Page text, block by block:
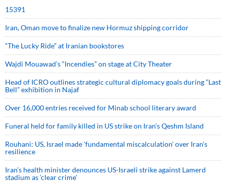
15391
Iran, Oman move to finalize new Hormuz shipping corridor
“The Lucky Ride” at Iranian bookstores
Wajdi Mouawad’s “Incendies” on stage at City Theater
Head of ICRO outlines strategic cultural diplomacy goals during “Last
Bell” exhibition in Najaf
Over 16,000 entries received for Minab school literary award
Funeral held for family killed in US strike on Iran's Qeshm Island
Rouhani: US, Israel made 'fundamental miscalculation' over Iran's
resilience
Iran’s health minister denounces US-Israeli strike against Lamerd
stadium as ‘clear crime’